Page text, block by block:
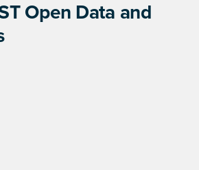
Open Data and